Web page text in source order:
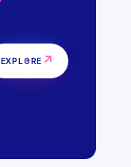
EXPLORE ↗